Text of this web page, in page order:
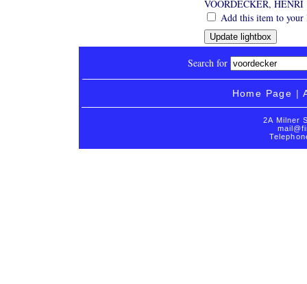
VOORDECKER, HENRI
Add this item to
Search for
Home Page |
2A Milner